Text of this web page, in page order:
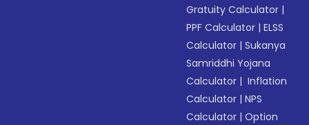
Gratuity Calculator |
PPF Calculator |ELSS
Calculator |Sukanya
Samriddhi Yojana
Calculator | Inflation
Calculator |NPS
Calculator |Option